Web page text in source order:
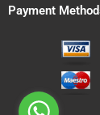
Payment